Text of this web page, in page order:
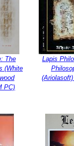
The
(White
PC)
Lapis